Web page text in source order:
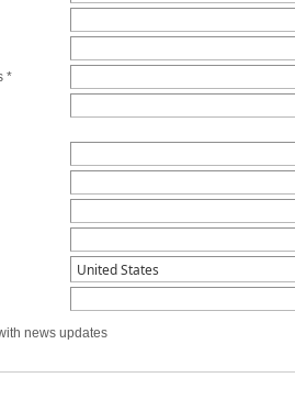
*
news updates